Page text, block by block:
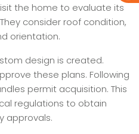
the home to evaluate its
consider roof condition,
orientation.
design is created.
these plans. Following
permit acquisition. This
regulations to obtain
approvals.